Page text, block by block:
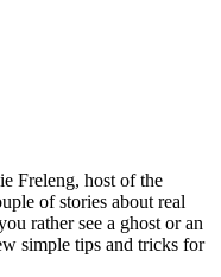
Freleng, host of the
of stories about real
rather see a ghost or an
simple tips and tricks for